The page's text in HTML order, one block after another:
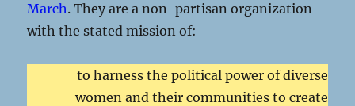
March. They are a non-partisan organization
with the stated mission of:
to harness the political power of diverse
women and their communities to create